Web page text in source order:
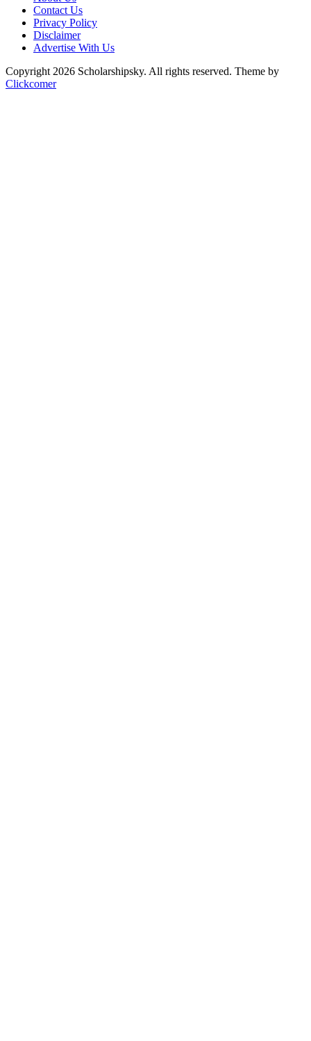
Contact Us
Privacy Policy
Disclaimer
Advertise With Us
Copyright 2026 Scholarshipsky. All rights reserved. Theme by
Clickcomer